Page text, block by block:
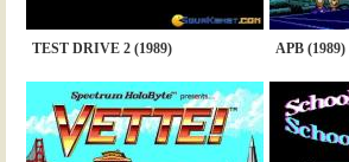
TEST DRIVE 2 (1989) APB (1989)